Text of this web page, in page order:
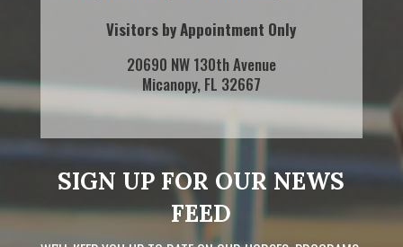
Visitors by Appointment Only
20690 NW 130th Avenue
Micanopy, FL 32667
SIGN UP FOR OUR NEWS
FEED